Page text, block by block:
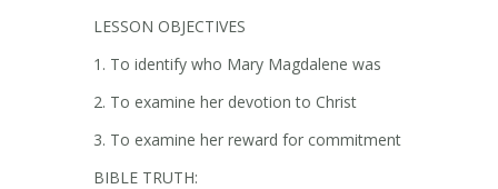
LESSON OBJECTIVES
1. To identify who Mary Magdalene was
2. To examine her devotion to Christ
3. To examine her reward for commitment
BIBLE TRUTH: